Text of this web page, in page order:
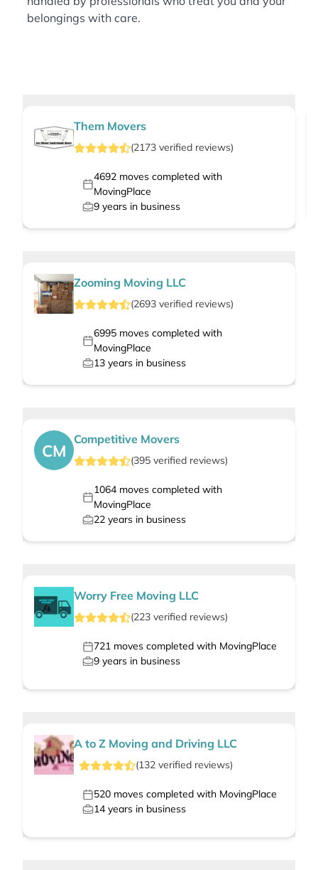
belongings with care.
Them Movers
(2173 verified reviews)
4692moves completed with
MovingPlace
9 years in business
Zooming Moving LLC
(2693 verified reviews)
6995moves completed with
MovingPlace
13 years in business
CM
Competitive Movers
(395 verified reviews)
1064moves completed with
MovingPlace
22 years in business
Worry Free Moving LLC
(223 verified reviews)
721 moves completed with MovingPlace
9 years in business
A to Z Moving and Driving LLC
(132verified reviews)
520 moves completed with MovingPlace
14 years in business